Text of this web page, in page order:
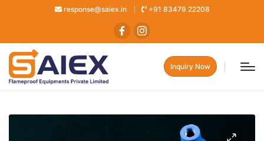
response@saiex.in +91 83479 22208
Inquiry Now